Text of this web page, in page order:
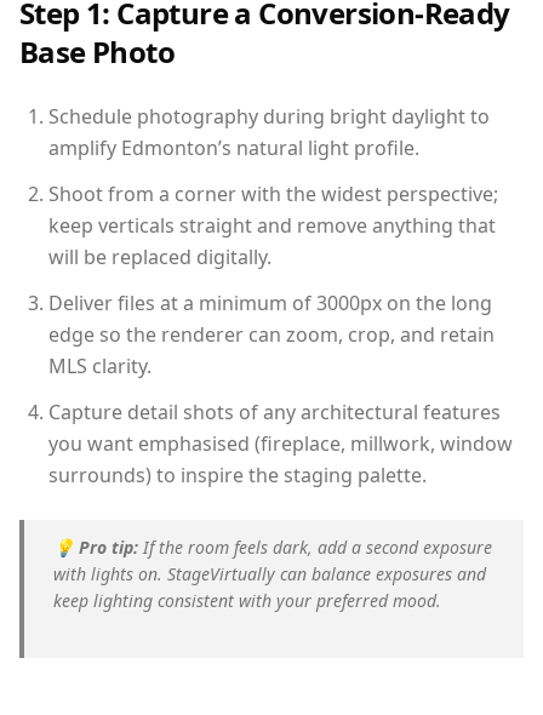
Step 1: Capture a Conversion-Ready
Base Photo
Schedule photography during bright daylight to
amplify Edmonton’s natural light profile.
Shoot from a corner with the widest perspective;
keep verticals straight and remove anything that
will be replaced digitally.
Deliver files at a minimum of 3000px on the long
edge so the renderer can zoom, crop, and retain
MLS clarity.
Capture detail shots of any architectural features
you want emphasised (fireplace, millwork, window
surrounds) to inspire the staging palette.
💡 Pro tip: If the room feels dark, add a second exposure
with lights on. StageVirtually can balance exposures and
keep lighting consistent with your preferred mood.